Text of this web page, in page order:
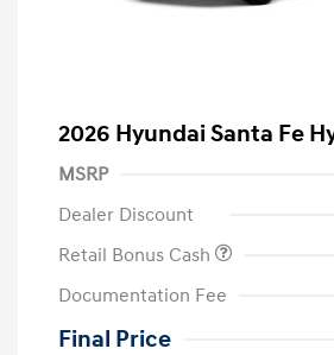
2026 Hyundai Santa Fe
MSRP
Dealer Discount
Retail Bonus Cash
Documentation Fee
Final Price